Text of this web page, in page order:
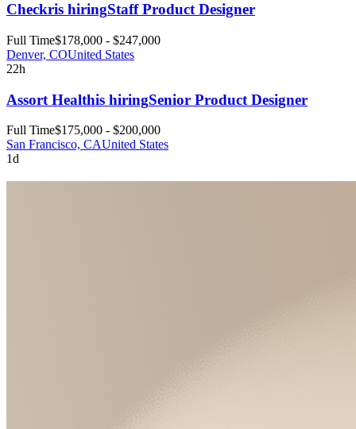
Checkris hiringStaff Product Designer
Full Time$178,000 - $247,000
Denver, COUnited States
22h
Assort Healthis hiringSenior Product Designer
Full Time$175,000 - $200,000
San Francisco, CAUnited States
1d